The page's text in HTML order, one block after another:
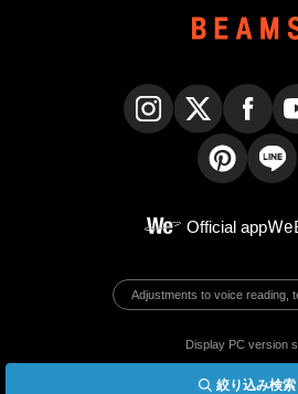
絞り込み検索
Official app
Adjustments to voice reading,
Display PC version
© BEAMS Co., Ltd.